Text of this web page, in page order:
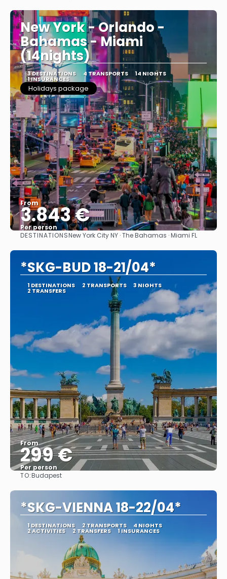
New York - Orlando -
Bahamas - Miami
(14nights)
3 DESTINATIONS 4 TRANSPORTS 14 NIGHTS
1 INSURANCES
Holidays package
From
3.843 €
Per person
See
DESTINATIONSNew York City NY · The Bahamas · Miami FL
*SKG-BUD 18-21/04*
1 DESTINATIONS 2 TRANSPORTS 3 NIGHTS
2 TRANSFERS
From
299 €
Per person
TO:Budapest
*SKG-VIENNA 18-22/04*
1 DESTINATIONS 2 TRANSPORTS 4 NIGHTS
2 ACTIVITIES 2 TRANSFERS 1 INSURANCES